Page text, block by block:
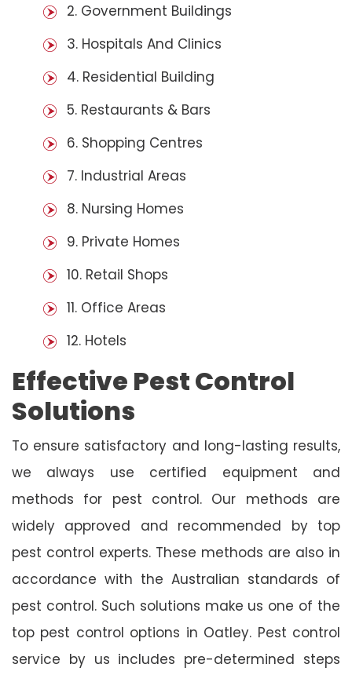
2. Government Buildings
3. Hospitals And Clinics
4. Residential Building
5. Restaurants & Bars
6. Shopping Centres
7. Industrial Areas
8. Nursing Homes
9. Private Homes
10. Retail Shops
11. Office Areas
12. Hotels
Effective Pest Control
Solutions
To ensure satisfactory and long-lasting results,
we always use certified equipment and
methods for pest control. Our methods are
widely approved and recommended by top
pest control experts. These methods are also in
accordance with the Australian standards of
pest control. Such solutions make us one of the
top pest control options in Oatley. Pest control
service by us includes pre-determined steps